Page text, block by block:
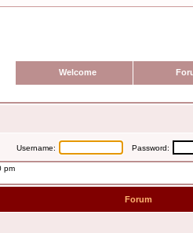
Welcome
Username: Password:
pm
Forum